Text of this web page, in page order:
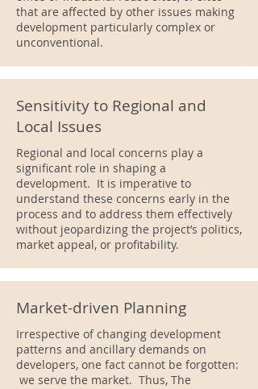
that are affected by other issues making
development particularly complex or
unconventional.
Sensitivity to Regional and
Local Issues
Regional and local concerns play a
significant role in shaping a
development. It is imperative to
understand these concerns early in the
process and to address them effectively
without jeopardizing the project’s politics,
market appeal, or profitability.
Market-driven Planning
Irrespective of changing development
patterns and ancillary demands on
developers, one fact cannot be forgotten:
we serve the market. Thus, The